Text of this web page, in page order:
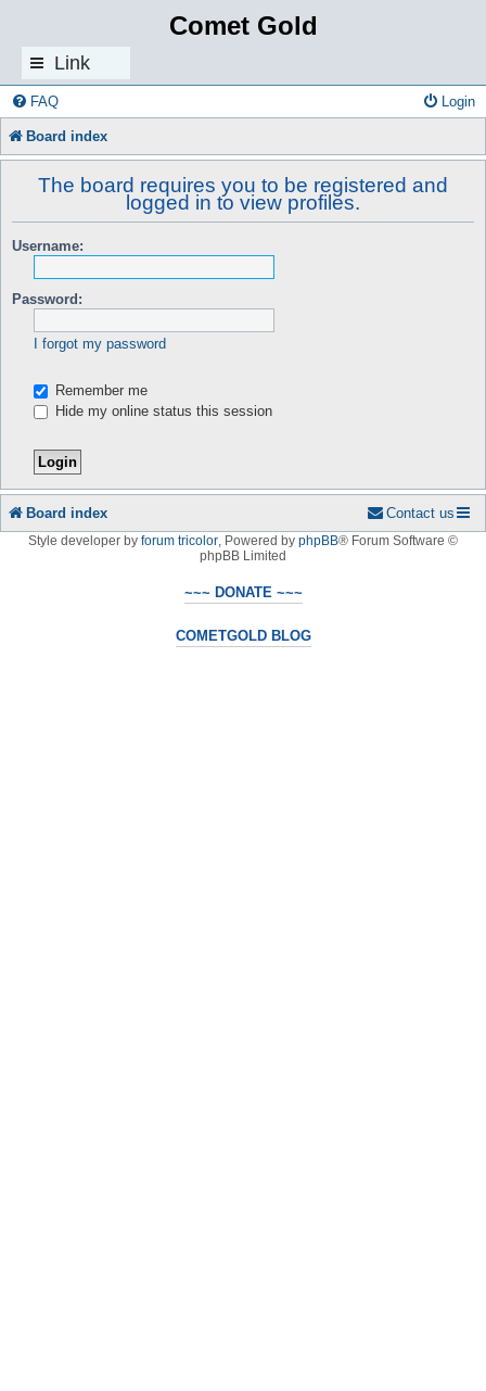
Comet Gold
Link
s
FAQ Login
Board index
The board requires you to be registered and
logged in to view profiles.
Username:
Password:
I forgot my password
Remember me
Hide my online status this session
Board index Contact us
Style developer by forum tricolor Powered by phpBB® Forum Software ©
phpBB Limited
~~~ DONATE ~~~
COMETGOLD BLOG